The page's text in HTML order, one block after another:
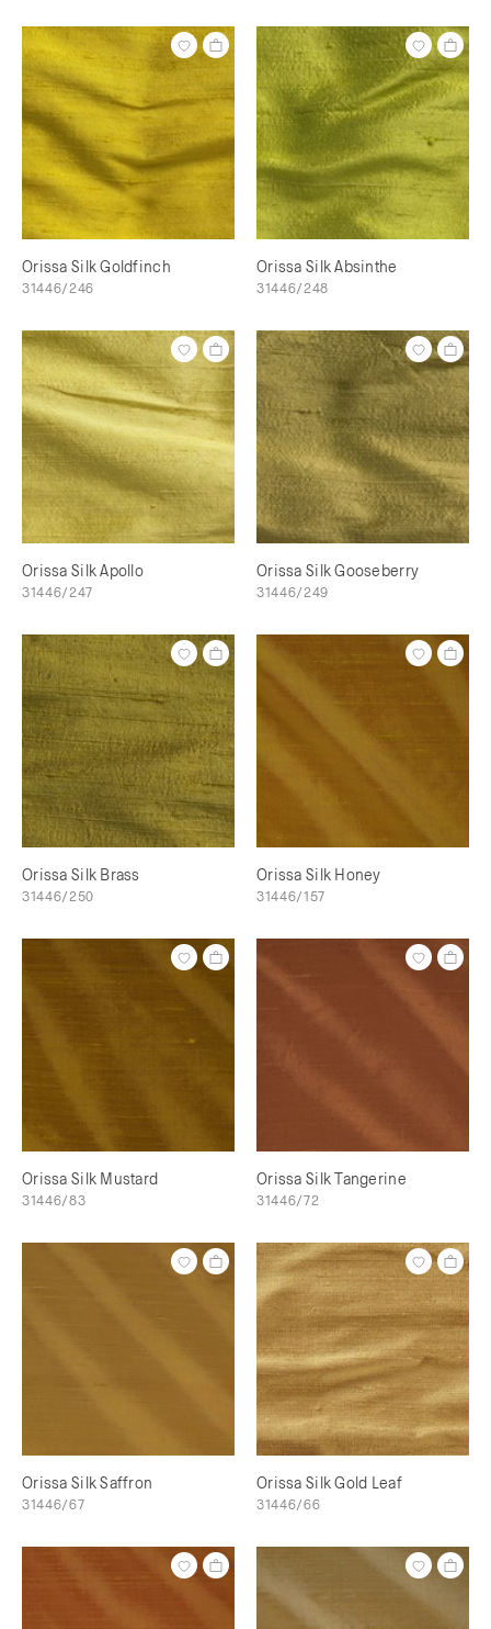
Orissa Silk Goldfinch
31446/246
Orissa Silk Absinthe
31446/248
Orissa Silk Apollo
31446/247
Orissa Silk Gooseberry
31446/249
Orissa Silk Brass
31446/250
Orissa Silk Honey
31446/157
Orissa Silk Mustard
31446/83
Orissa Silk Tangerine
31446/72
Orissa Silk Saffron
31446/67
Orissa Silk Gold Leaf
31446/66